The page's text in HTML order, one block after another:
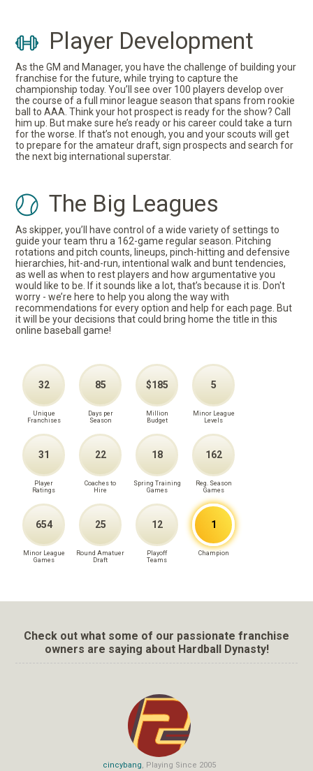
Player Development
As the GM and Manager, you have the challenge of building your
franchise for the future, while trying to capture the
championship today. You’ll see over 100 players develop over
the course of a full minor league season that spans from rookie
ball to AAA. Think your hot prospect is ready for the show? Call
him up. But make sure he’s ready or his career could take a turn
for the worse. If that’s not enough, you and your scouts will get
to prepare for the amateur draft, sign prospects and search for
the next big international superstar.
The Big Leagues
As skipper, you’ll have control of a wide variety of settings to
guide your team thru a 162-game regular season. Pitching
rotations and pitch counts, lineups, pinch-hitting and defensive
hierarchies, hit-and-run, intentional walk and bunt tendencies,
as well as when to rest players and how argumentative you
would like to be. If it sounds like a lot, that’s because it is. Don't
worry - we’re here to help you along the way with
recommendations for every option and help for each page. But
it will be your decisions that could bring home the title in this
online baseball game!
32
Unique
Franchises
85
Days per
Season
$185
Million
Budget
5
Minor League
Levels
31
Player
Ratings
22
Coaches to
Hire
18
Spring Training
Games
162
Reg. Season
Games
654
Minor League
Games
25
Round Amatuer
Draft
12
Playoff
Teams
1
Champion
Check out what some of our passionate franchise
owners are saying about Hardball Dynasty!
cincybang, Playing Since 2005